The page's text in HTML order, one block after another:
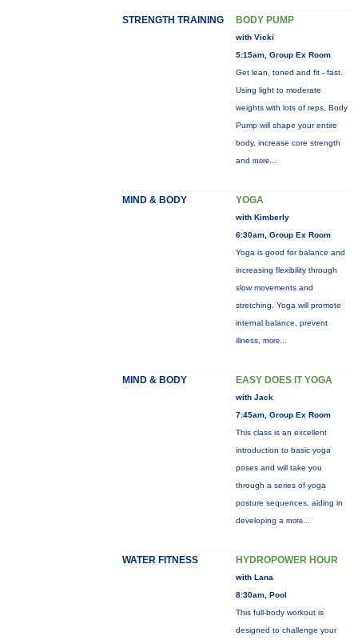
STRENGTH TRAINING BODY PUMP
with Vicki
5:15am, Group Ex Room
Get lean, toned and fit - fast.
Using light to moderate
weights with lots of reps, Body
Pump will shape your entire
body, increase core strength
and more...
MIND & BODY YOGA
with Kimberly
6:30am, Group Ex Room
Yoga is good for balance and
increasing flexibility through
slow movements and
stretching. Yoga will promote
internal balance, prevent
illness, more...
MIND & BODY EASY DOES IT YOGA
with Jack
7:45am, Group Ex Room
This class is an excellent
introduction to basic yoga
poses and will take you
through a series of yoga
posture sequences, aiding in
developing a more...
WATER FITNESS HYDROPOWER HOUR
with Lana
8:30am, Pool
This full-body workout is
designed to challenge your